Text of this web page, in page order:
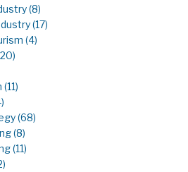
(8)
(17)
(4)
(11)
(68)
(8)
(11)